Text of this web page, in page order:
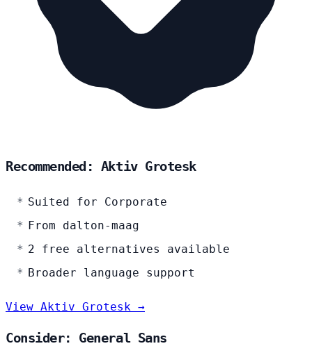
Recommended: Aktiv Grotesk
Suited for Corporate
From dalton-maag
2 free alternatives available
Broader language support
View Aktiv Grotesk →
Consider: General Sans